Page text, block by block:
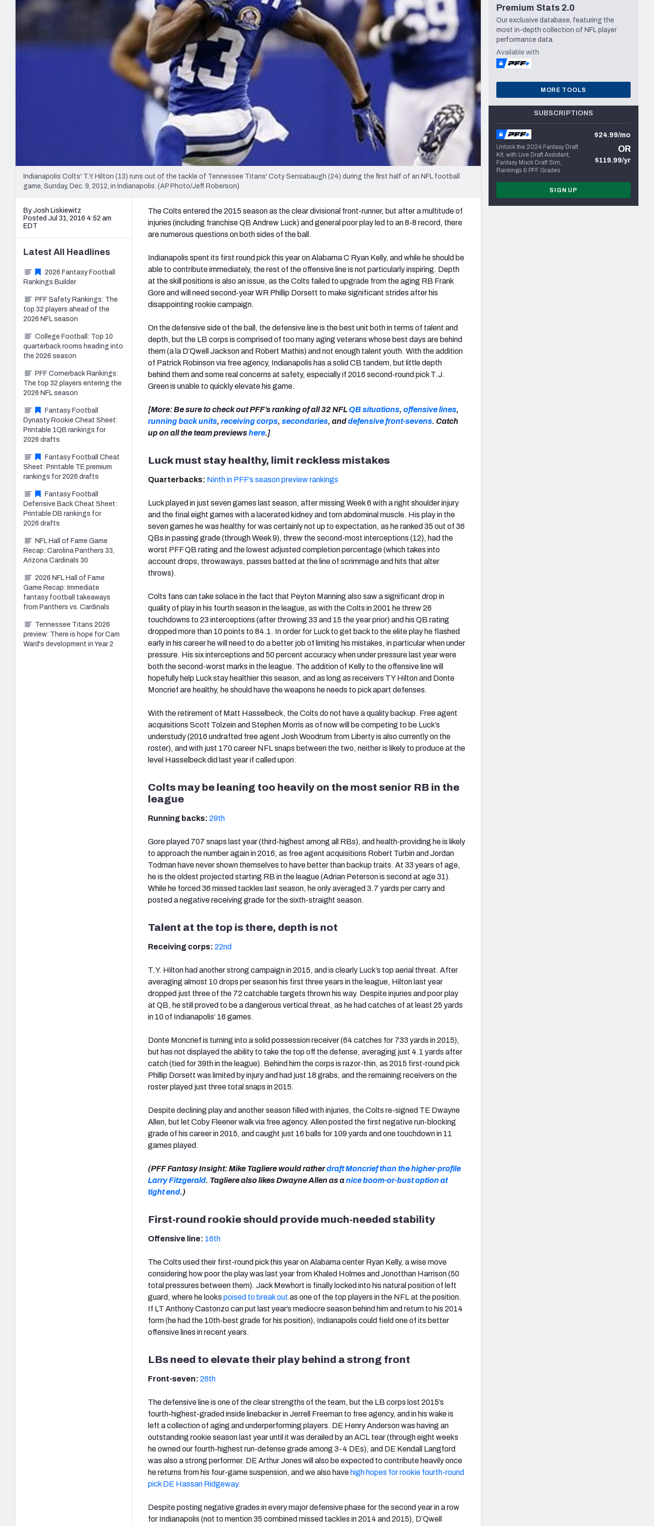
New York Giants Minnesota Vikings New Orleans Saints Seattle Seahawks
NFL Analysis, Grades, & Stats
Expert rankings, projections, and more
NCAA Power Rankings
Betting Analysis
Draft Tracker 2026
NFL Draft Analysis
Indianapolis Colts' T.Y. Hilton (13) runs out of the tackle of Tennessee Titans' Coty Sensabaugh (24) during the first half of an NFL football
game, Sunday, Dec. 9, 2012, in Indianapolis. (AP Photo/Jeff Roberson)
By Josh Liskiewitz
Posted Jul 31, 2016 4:52 am
EDT
The Colts entered the 2015 season as the clear divisional front-runner, but after a multitude of
injuries (including franchise QB Andrew Luck) and general poor play led to an 8-8 record, there
are numerous questions on both sides of the ball.
Indianapolis spent its first round pick this year on Alabama C Ryan Kelly, and while he should be
able to contribute immediately, the rest of the offensive line is not particularly inspiring. Depth
at the skill positions is also an issue, as the Colts failed to upgrade from the aging RB Frank
Gore and will need second-year WR Phillip Dorsett to make significant strides after his
disappointing rookie campaign.
On the defensive side of the ball, the defensive line is the best unit both in terms of talent and
depth, but the LB corps is comprised of too many aging veterans whose best days are behind
them (a la D’Qwell Jackson and Robert Mathis) and not enough talent youth. With the addition
of Patrick Robinson via free agency, Indianapolis has a solid CB tandem, but little depth
behind them and some real concerns at safety, especially if 2016 second-round pick T.J.
Green is unable to quickly elevate his game.
[More: Be sure to check out PFF’s ranking of all 32 NFLQB situations, offensive lines,
running back units, receiving corps, secondaries, anddefensive front-sevens. Catch
up on all the team previewshere.]
Luck must stay healthy, limit reckless mistakes
Quarterbacks: Ninth in PFF’s season preview rankings
Luck played in just seven games last season, after missing Week 6 with a right shoulder injury
and the final eight games with a lacerated kidney and torn abdominal muscle. His play in the
seven games he was healthy for was certainly not up to expectation, as he ranked 35 out of 36
QBs in passing grade (through Week 9), threw the second-most interceptions (12), had the
worst PFF QB rating and the lowest adjusted completion percentage (which takes into
account drops, throwaways, passes batted at the line of scrimmage and hits that alter
throws).
Colts fans can take solace in the fact that Peyton Manning also saw a significant drop in
quality of play in his fourth season in the league, as with the Colts in 2001 he threw 26
touchdowns to 23 interceptions (after throwing 33 and 15 the year prior) and his QB rating
dropped more than 10 points to 84.1. In order for Luck to get back to the elite play he flashed
early in his career he will need to do a better job of limiting his mistakes, in particular when under
pressure. His six interceptions and 50 percent accuracy when under pressure last year were
both the second-worst marks in the league. The addition of Kelly to the offensive line will
hopefully help Luck stay healthier this season, and as long as receivers TY Hilton and Donte
Moncrief are healthy, he should have the weapons he needs to pick apart defenses.
With the retirement of Matt Hasselbeck, the Colts do not have a quality backup. Free agent
acquisitions Scott Tolzein and Stephen Morris as of now will be competing to be Luck’s
understudy (2016 undrafted free agent Josh Woodrum from Liberty is also currently on the
roster), and with just 170 career NFL snaps between the two, neither is likely to produce at the
level Hasselbeck did last year if called upon.
Colts may be leaning too heavily on the most senior RB in the
league
Running backs: 29th
Gore played 707 snaps last year (third-highest among all RBs), and health-providing he is likely
to approach the number again in 2016, as free agent acquisitions Robert Turbin and Jordan
Todman have never shown themselves to have better than backup traits. At 33 years of age,
he is the oldest projected starting RB in the league (Adrian Peterson is second at age 31).
While he forced 36 missed tackles last season, he only averaged 3.7 yards per carry and
posted a negative receiving grade for the sixth-straight season.
Talent at the top is there, depth is not
Receiving corps: 22nd
T.Y. Hilton had another strong campaign in 2015, and is clearly Luck’s top aerial threat. After
averaging almost 10 drops per season his first three years in the league, Hilton last year
dropped just three of the 72 catchable targets thrown his way. Despite injuries and poor play
at QB, he still proved to be a dangerous vertical threat, as he had catches of at least 25 yards
in 10 of Indianapolis’ 16 games.
Donte Moncrief is turning into a solid possession receiver (64 catches for 733 yards in 2015),
but has not displayed the ability to take the top off the defense, averaging just 4.1 yards after
catch (tied for 39th in the league). Behind him the corps is razor-thin, as 2015 first-round pick
Phillip Dorsett was limited by injury and had just 18 grabs, and the remaining receivers on the
roster played just three total snaps in 2015.
Despite declining play and another season filled with injuries, the Colts re-signed TE Dwayne
Allen, but let Coby Fleener walk via free agency. Allen posted the first negative run-blocking
grade of his career in 2015, and caught just 16 balls for 109 yards and one touchdown in 11
games played.
(PFF Fantasy Insight: Mike Tagliere would ratherdraft Moncrief than the higher-profile
Larry Fitzgerald. Tagliere also likes Dwayne Allen as anice boom-or-bust option at
tight end.)
First-round rookie should provide much-needed stability
Offensive line: 16th
The Colts used their first-round pick this year on Alabama center Ryan Kelly, a wise move
considering how poor the play was last year from Khaled Holmes and Jonotthan Harrison (50
total pressures between them). Jack Mewhort is finally locked into his natural position of left
guard, where he looks poised to break out as one of the top players in the NFL at the position.
If LT Anthony Castonzo can put last year’s mediocre season behind him and return to his 2014
form (he had the 10th-best grade for his position), Indianapolis could field one of its better
offensive lines in recent years.
LBs need to elevate their play behind a strong front
Front-seven: 26th
The defensive line is one of the clear strengths of the team, but the LB corps lost 2015’s
fourth-highest-graded inside linebacker in Jerrell Freeman to free agency, and in his wake is
left a collection of aging and underperforming players. DE Henry Anderson was having an
outstanding rookie season last year until it was derailed by an ACL tear (through eight weeks
he owned our fourth-highest run-defense grade among 3-4 DEs), and DE Kendall Langford
was also a strong performer. DE Arthur Jones will also be expected to contribute heavily once
he returns from his four-game suspension, and we also have high hopes for rookie fourth-round
pick DE Hassan Ridgeway.
Despite posting negative grades in every major defensive phase for the second year in a row
for Indianapolis (not to mention 35 combined missed tackles in 2014 and 2015), D’Qwell
Latest All Headlines
2026 Fantasy Football
Rankings Builder
PFF Safety Rankings: The
top 32 players ahead of the
2026 NFL season
College Football: Top 10
quarterback rooms heading into
the 2026 season
PFF Cornerback Rankings:
The top 32 players entering the
2026 NFL season
Fantasy Football
Dynasty Rookie Cheat Sheet:
Printable 1QB rankings for
2026 drafts
Fantasy Football Cheat
Sheet: Printable TE premium
rankings for 2026 drafts
Fantasy Football
Defensive Back Cheat Sheet:
Printable DB rankings for
2026 drafts
NFL Hall of Fame Game
Recap: Carolina Panthers 33,
Arizona Cardinals 30
2026 NFL Hall of Fame
Game Recap: Immediate
fantasy football takeaways
from Panthers vs. Cardinals
Tennessee Titans 2026
preview: There is hope for Cam
Ward's development in Year 2
Premium Stats 2.0
Our exclusive database, featuring the
most in-depth collection of NFL player
performance data.
Available with
MORE TOOLS
SUBSCRIPTIONS
Unlock the 2024 Fantasy Draft
Kit, with Live Draft Assistant,
Fantasy Mock Draft Sim,
Rankings & PFF Grades
$24.99/mo
OR
$119.99/yr
SIGN UP